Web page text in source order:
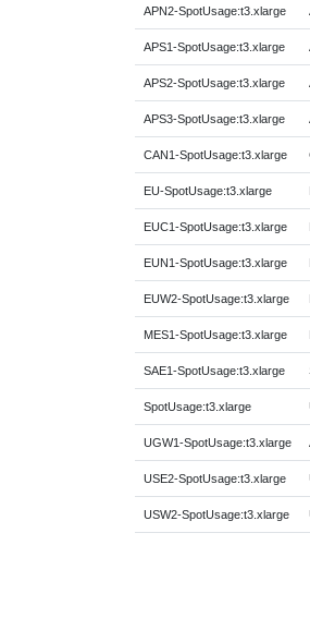
APN2-SpotUsage:t3.xlarge
APS1-SpotUsage:t3.xlarge
APS2-SpotUsage:t3.xlarge
APS3-SpotUsage:t3.xlarge
CAN1-SpotUsage:t3.xlarge
EU-SpotUsage:t3.xlarge
EUC1-SpotUsage:t3.xlarge
EUN1-SpotUsage:t3.xlarge
EUW2-SpotUsage:t3.xlarge
MES1-SpotUsage:t3.xlarge
SAE1-SpotUsage:t3.xlarge
SpotUsage:t3.xlarge
UGW1-SpotUsage:t3.xlarge
USE2-SpotUsage:t3.xlarge
USW2-SpotUsage:t3.xlarge